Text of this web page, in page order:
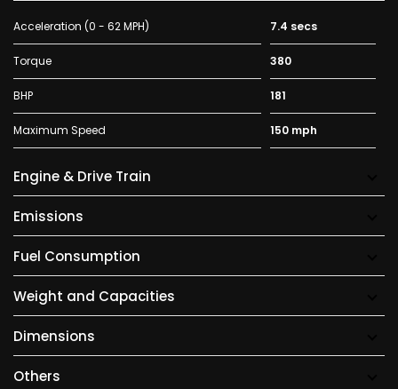
Acceleration (0 - 62 MPH) 7.4 secs
Torque 380
BHP 181
Maximum Speed 150 mph
Engine & Drive Train
Emissions
Fuel Consumption
Weight and Capacities
Dimensions
Others